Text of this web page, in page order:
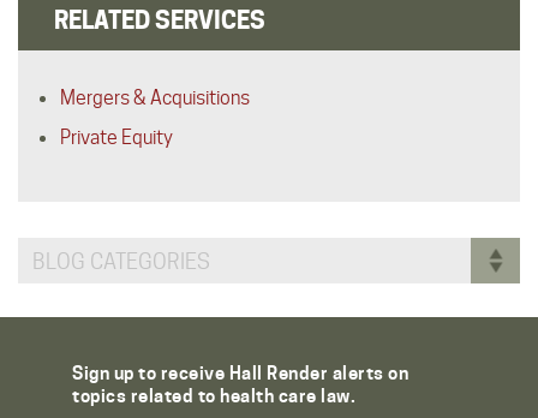
RELATED SERVICES
Mergers & Acquisitions
Private Equity
BLOG CATEGORIES
Sign up to receive Hall Render alerts on
topics related to health care law.